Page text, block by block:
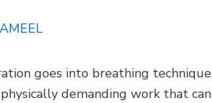
goes into breathing
demanding work that can